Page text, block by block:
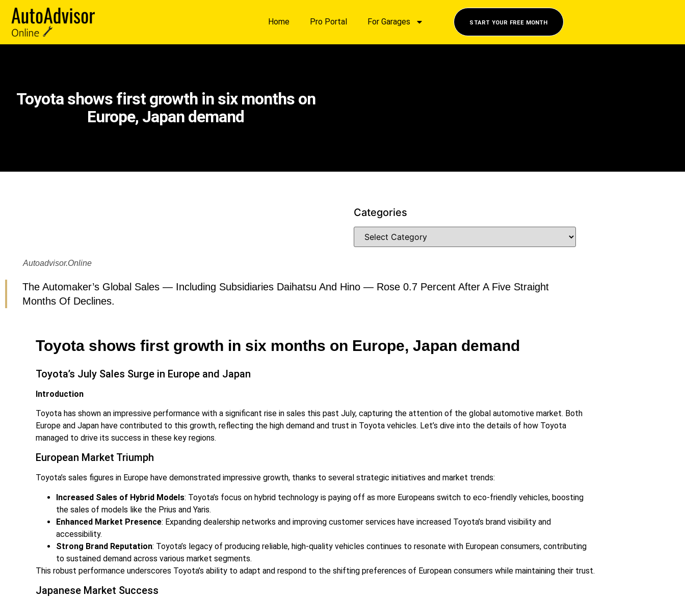
Home Pro Portal For Garages START YOUR FREE MONTH
Toyota shows first growth in six months on
Europe, Japan demand
Categories
Autoadvisor.online
The Automaker’s Global Sales — Including Subsidiaries Daihatsu And Hino — Rose 0.7 Percent After A Five Straight
Months Of Declines.
Toyota shows first growth in six months on Europe, Japan demand
Toyota’s July Sales Surge in Europe and Japan
Introduction
Toyota has shown an impressive performance with a significant rise in sales this past July, capturing the attention of the global automotive market. Both
Europe and Japan have contributed to this growth, reflecting the high demand and trust in Toyota vehicles. Let’s dive into the details of how Toyota
managed to drive its success in these key regions.
European Market Triumph
Toyota’s sales figures in Europe have demonstrated impressive growth, thanks to several strategic initiatives and market trends:
Increased Sales of Hybrid Models: Toyota’s focus on hybrid technology is paying off as more Europeans switch to eco-friendly vehicles, boosting
the sales of models like the Prius and Yaris.
Enhanced Market Presence: Expanding dealership networks and improving customer services have increased Toyota’s brand visibility and
accessibility.
Strong Brand Reputation: Toyota’s legacy of producing reliable, high-quality vehicles continues to resonate with European consumers, contributing
to sustained demand across various market segments.
This robust performance underscores Toyota’s ability to adapt and respond to the shifting preferences of European consumers while maintaining their trust.
Japanese Market Success